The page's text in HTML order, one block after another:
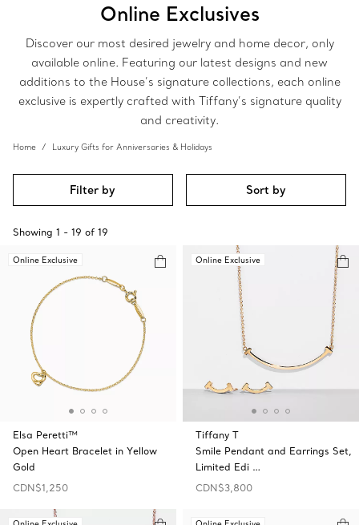
Online Exclusives
Discover our most desired jewelry and home decor, only
available online. Featuring our latest designs and new
additions to the House’s signature collections, each online
exclusive is expertly crafted with Tiffany’s signature quality
and creativity.
Home Luxury Gifts for Anniversaries & Holidays
Filter by Sort by
Showing 1 - 19 of 19
Online Exclusive
Elsa Peretti™
Open Heart Bracelet in Yellow
Gold
CDN$1,250
Online Exclusive
Tiffany T
Smile Pendant and Earrings Set,
Limited Edi …
CDN$3,800